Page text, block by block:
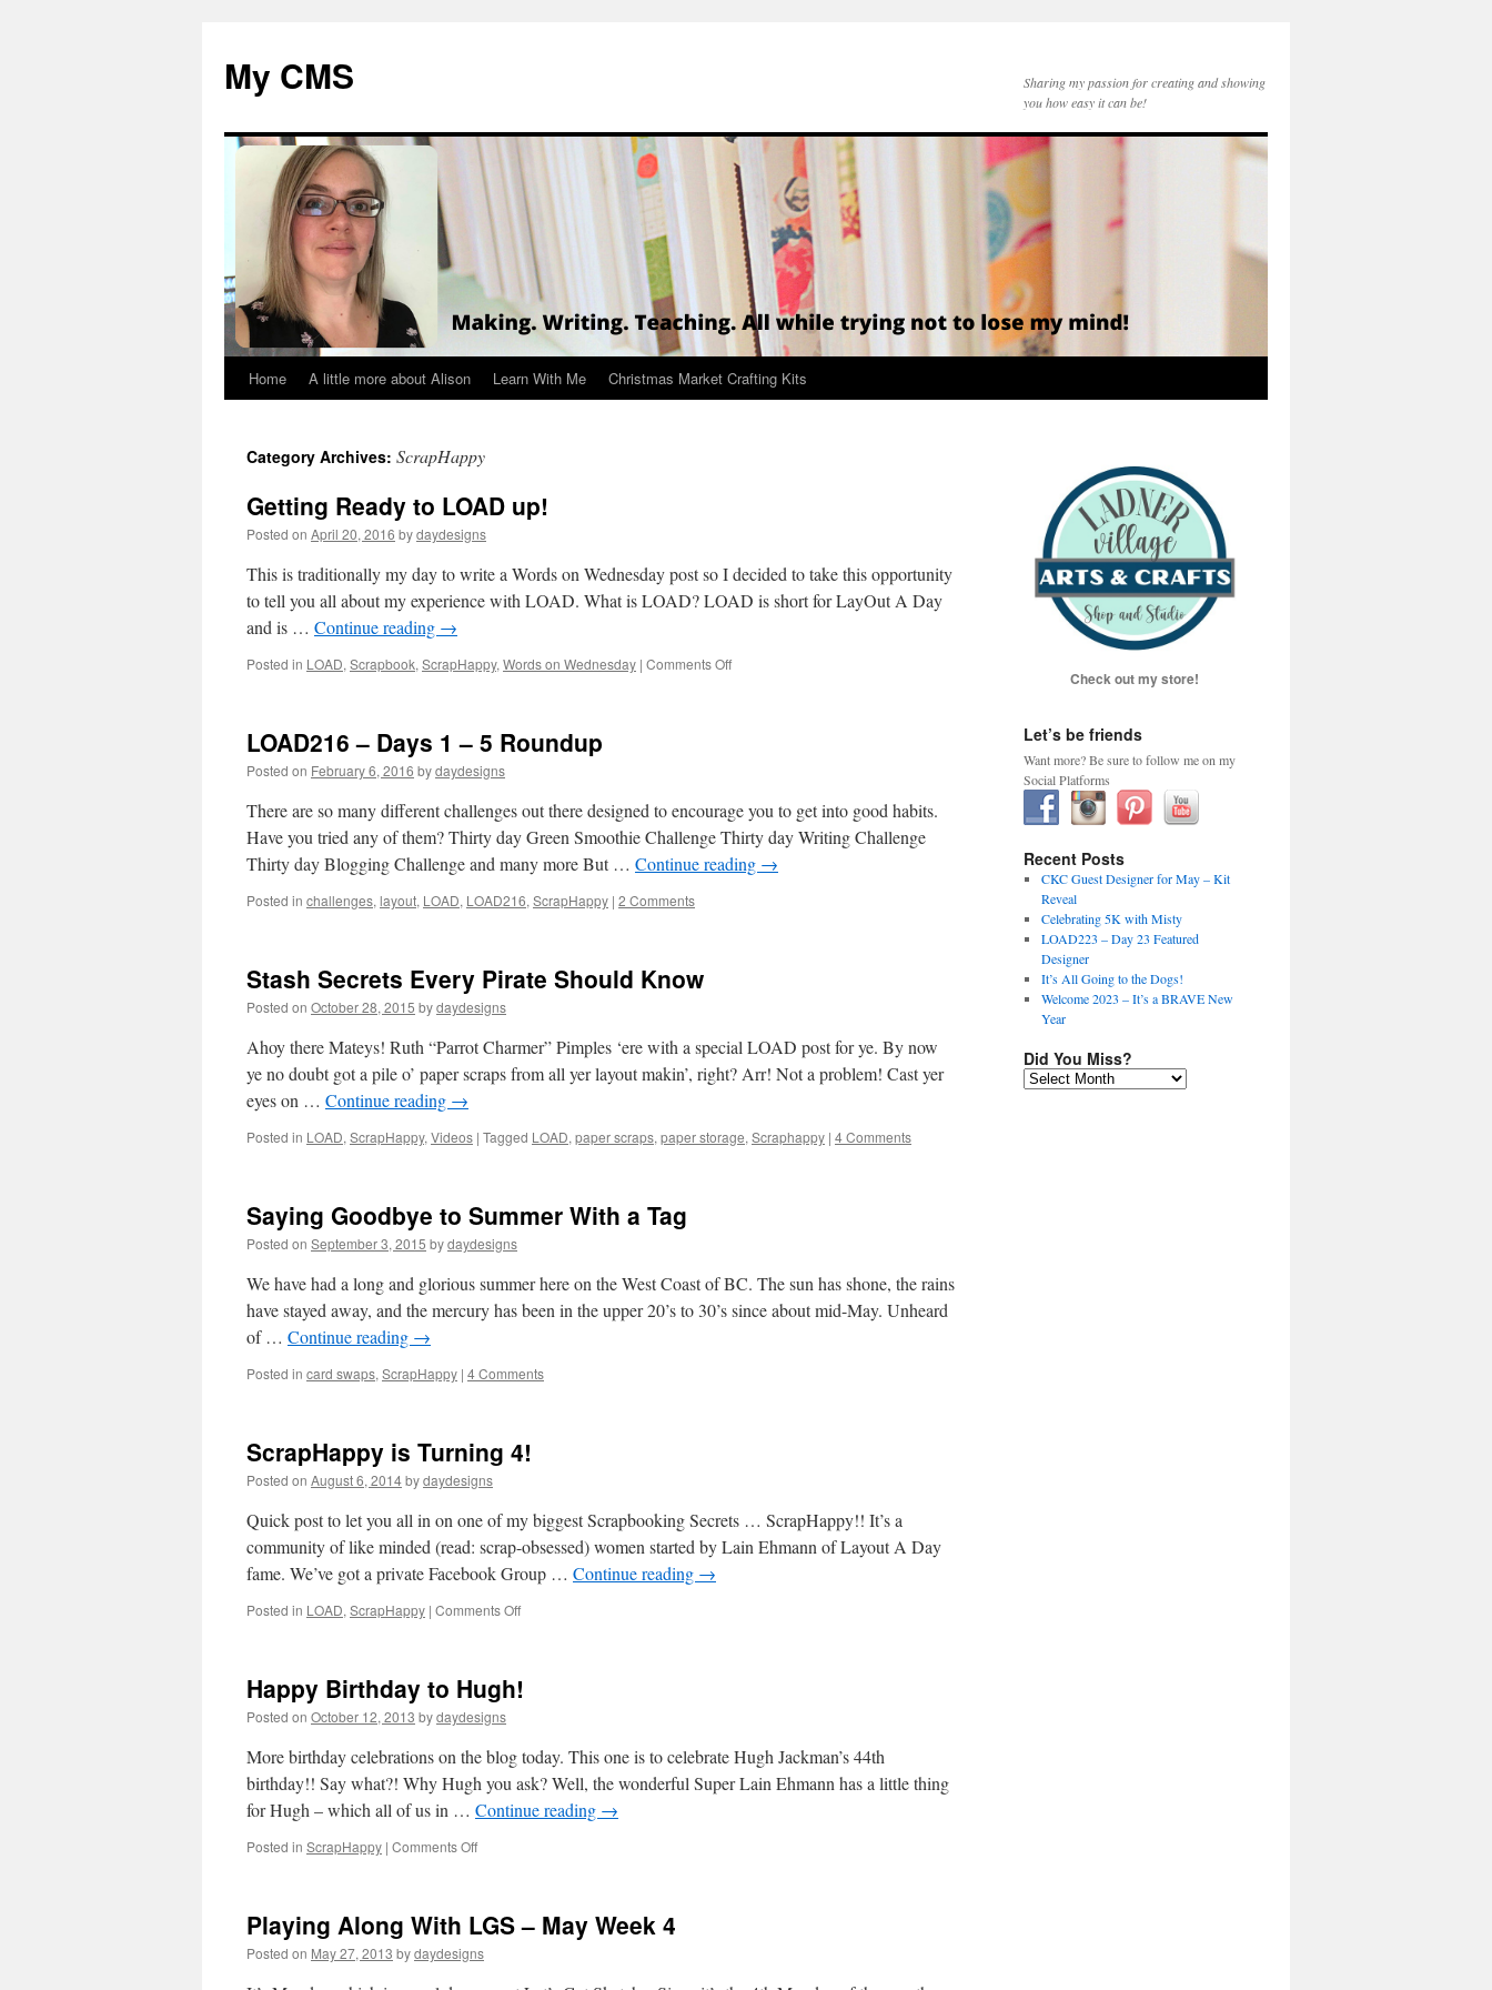
My CMS
Sharing my passion for creating and showing
you how easy it can be!
Skip
content
Home A little more about Alison Learn With Me Christmas Market Crafting Kits
Category Archives: ScrapHappy
Getting Ready to LOAD up!
Posted on April 20, 2016 bydaydesigns
This is traditionally my day to write a Words on Wednesday post so I decided to take this opportunity
to tell you all about my experience with LOAD. What is LOAD? LOAD is short for LayOut A Day
and is … Continue reading →
Posted in LOAD, Scrapbook, ScrapHappy, Words on Wednesday | Comments Offon
LOAD216 – Days 1 – 5 Roundup
Posted on February 6, 2016 bydaydesigns
There are so many different challenges out there designed to encourage you to get into good habits.
Have you tried any of them? Thirty day Green Smoothie Challenge Thirty day Writing Challenge
Thirty day Blogging Challenge and many more But … Continue reading →
Posted in challenges, layout, LOAD, LOAD216, ScrapHappy | 2 Comments
Stash Secrets Every Pirate Should Know
Posted on October 28, 2015 bydaydesigns
Ahoy there Mateys! Ruth “Parrot Charmer” Pimples ‘ere with a special LOAD post for ye. By now
ye no doubt got a pile o’ paper scraps from all yer layout makin’, right? Arr! Not a problem! Cast yer
eyes on … Continue reading →
Posted in LOAD, ScrapHappy, Videos | Tagged LOAD, paper scraps, paper storage, Scraphappy | 4 Comments
Saying Goodbye to Summer With a Tag
Posted on September 3, 2015 bydaydesigns
We have had a long and glorious summer here on the West Coast of BC. The sun has shone, the rains
have stayed away, and the mercury has been in the upper 20’s to 30’s since about mid-May. Unheard
of … Continue reading →
Posted in card swaps, ScrapHappy | 4 Comments
ScrapHappy is Turning 4!
Posted on August 6, 2014bydaydesigns
Quick post to let you all in on one of my biggest Scrapbooking Secrets … ScrapHappy!! It’s a
community of like minded (read: scrap-obsessed) women started by Lain Ehmann of Layout A Day
fame. We’ve got a private Facebook Group … Continue reading →
Posted in LOAD, ScrapHappy | Comments Offon
4!
Happy Birthday to Hugh!
Posted on October 12, 2013 bydaydesigns
More birthday celebrations on the blog today. This one is to celebrate Hugh Jackman’s 44th
birthday!! Say what?! Why Hugh you ask? Well, the wonderful Super Lain Ehmann has a little thing
for Hugh – which all of us in … Continue reading →
Posted in ScrapHappy | Comments Offon
Hugh!
Playing Along With LGS – May Week 4
Posted on May 27, 2013 bydaydesigns
Check out my store!
Let’s be friends
Want more? Be sure to follow me on my
Social Platforms
Recent Posts
CKC Guest Designer for May – Kit
Reveal
Celebrating 5K with Misty
LOAD223 – Day 23 Featured
Designer
It’s All Going to the Dogs!
Welcome 2023 – It’s a BRAVE New
Year
Did You Miss?
Did